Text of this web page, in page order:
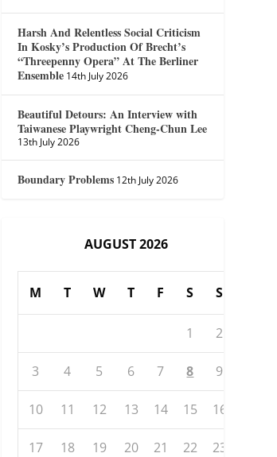
Harsh And Relentless Social Criticism
In Kosky’s Production Of Brecht’s
“Threepenny Opera” At The Berliner
Ensemble 14th July 2026
Beautiful Detours: An Interview with
Taiwanese Playwright Cheng-Chun Lee
13th July 2026
Boundary Problems 12th July 2026
AUGUST 2026
M T W T F S S
1 2
3 4 5 6 7 8 9
10 11 12 13 14 15 16
17 18 19 20 21 22 23